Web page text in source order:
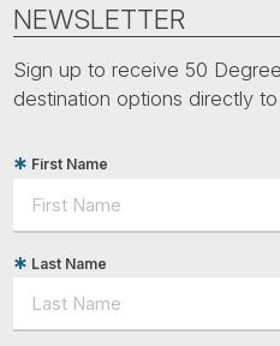
NEWSLETTER
Sign up to receive 50
destination options directly
First Name
Last Name